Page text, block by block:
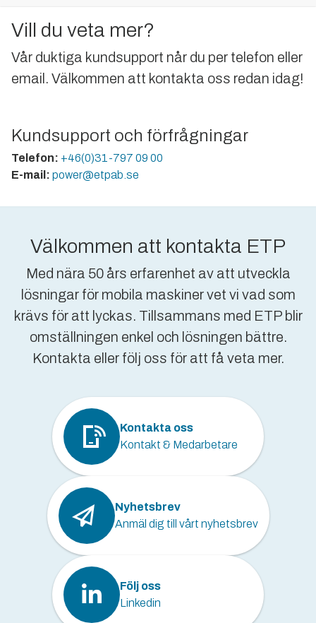
Vill du veta mer?
Vår duktiga kundsupport når du per telefon eller
email. Välkommen att kontakta oss redan idag!
Kundsupport och förfrågningar
Telefon: +46(0)31-797 09 00
E-mail: power@etpab.se
Välkommen att kontakta ETP
Med nära 50 års erfarenhet av att utveckla
lösningar för mobila maskiner vet vi vad som
krävs för att lyckas. Tillsammans med ETP blir
omställningen enkel och lösningen bättre.
Kontakta eller följ oss för att få veta mer.
Kontakta oss
Kontakt & Medarbetare
Nyhetsbrev
Anmäl dig till vårt nyhetsbrev
Följ oss
Linkedin